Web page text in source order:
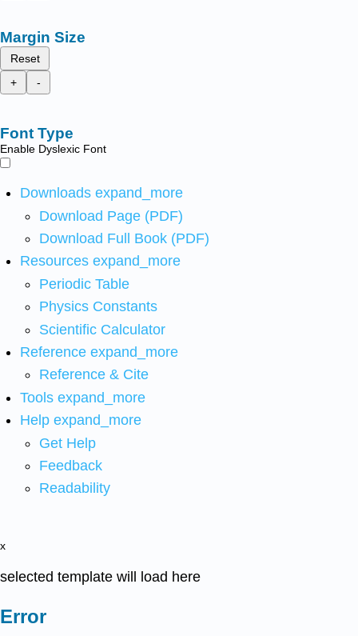
Margin Size
Reset
+
-
Font Type
Enable Dyslexic Font
Downloads expand_more
Download Page (PDF)
Download Full Book (PDF)
Resources expand_more
Periodic Table
Physics Constants
Scientific Calculator
Reference expand_more
Reference & Cite
Tools expand_more
Help expand_more
Get Help
Feedback
Readability
x
selected template will load here
Error